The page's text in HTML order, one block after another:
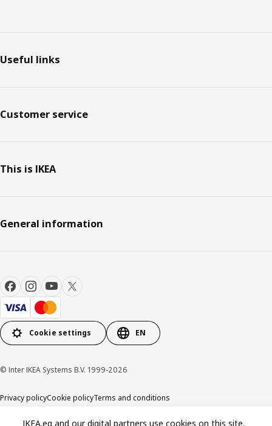
Useful links
Customer service
This is IKEA
General information
Cookie settings EN
© Inter IKEA Systems B.V. 1999-2026
Privacy policyCookie policyTerms and conditions
IKEA.eg and our digital partners use cookies on this site.